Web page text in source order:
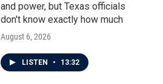
and power, but Texas officials
don't know exactly how much
August 6, 2026
LISTEN • 13:32